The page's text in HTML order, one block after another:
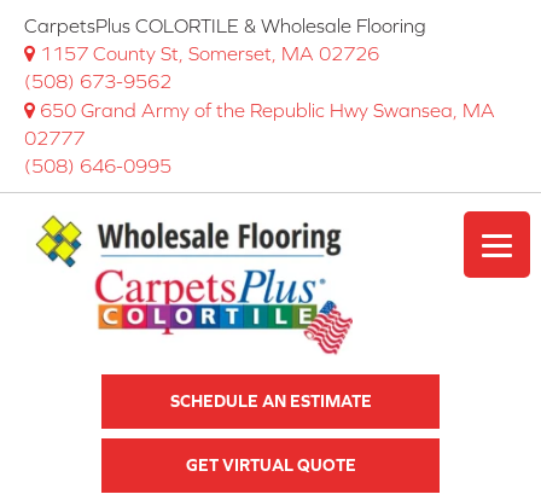
CarpetsPlus COLORTILE & Wholesale Flooring
1157 County St, Somerset, MA 02726
(508) 673-9562
650 Grand Army of the Republic Hwy Swansea, MA
02777
(508) 646-0995
SCHEDULE AN ESTIMATE
GET VIRTUAL QUOTE